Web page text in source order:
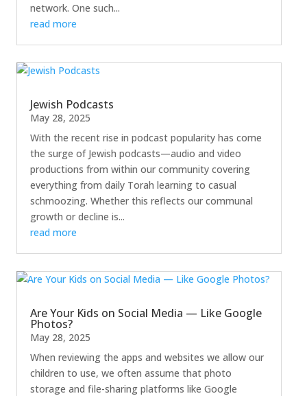
network. One such...
read more
Jewish Podcasts
May 28, 2025
With the recent rise in podcast popularity has come
the surge of Jewish podcasts—audio and video
productions from within our community covering
everything from daily Torah learning to casual
schmoozing. Whether this reflects our communal
growth or decline is...
read more
Are Your Kids on Social Media — Like Google
Photos?
May 28, 2025
When reviewing the apps and websites we allow our
children to use, we often assume that photo
storage and file-sharing platforms like Google